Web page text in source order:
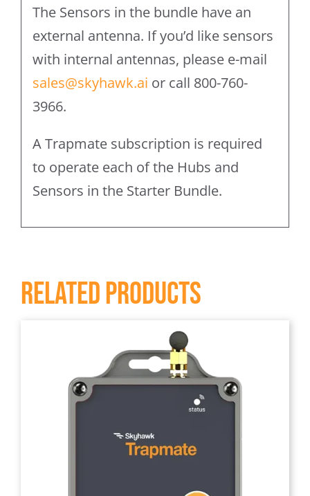
The Sensors in the bundle have an
external antenna. If you’d like sensors
with internal antennas, please e-mail
sales@skyhawk.ai or call 800-760-
3966.
A Trapmate subscription is required
to operate each of the Hubs and
Sensors in the Starter Bundle.
Related products